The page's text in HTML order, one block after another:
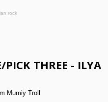
rock
THREE - ILYA
Mumiy Troll